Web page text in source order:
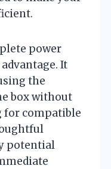
power
It
the
box without
for compatible
potential